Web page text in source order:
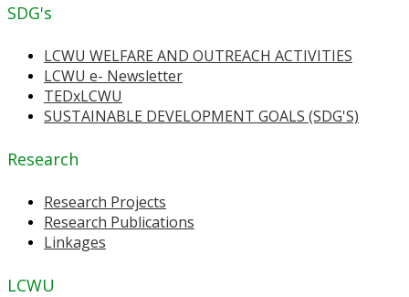
SDG's
LCWU WELFARE AND OUTREACH ACTIVITIES
LCWU e- Newsletter
TEDxLCWU
SUSTAINABLE DEVELOPMENT GOALS (SDG'S)
Research
Research Projects
Research Publications
Linkages
LCWU